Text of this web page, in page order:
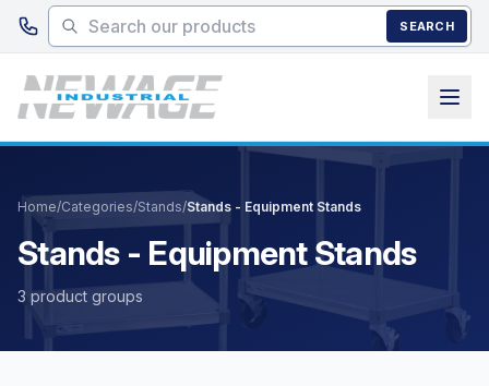
Skip to main content
SEARCH
Home/Categories/Stands/Stands - Equipment Stands
Stands - Equipment Stands
3 product groups